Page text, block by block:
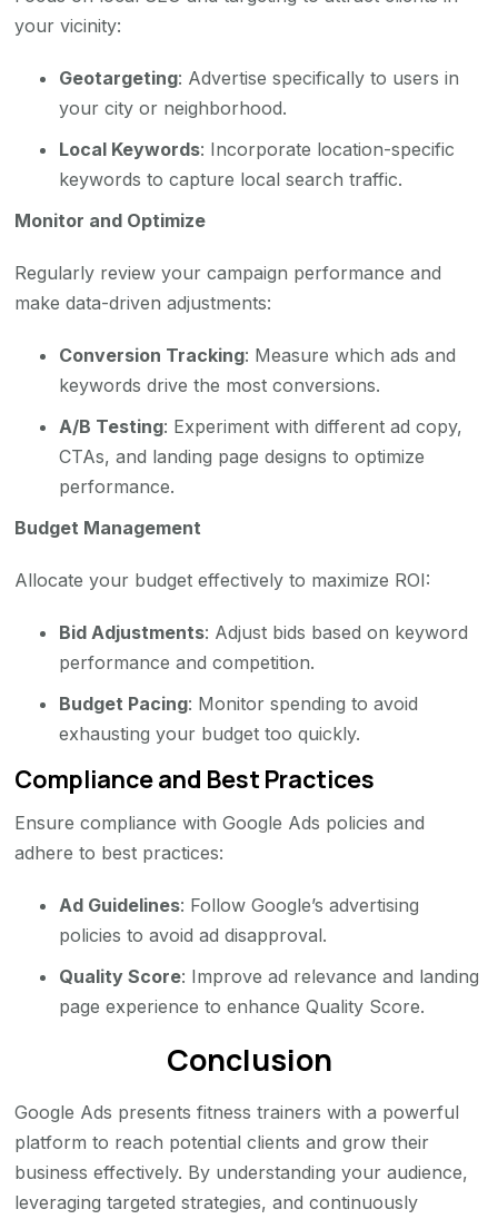
your vicinity:
Geotargeting: Advertise specifically to users in
your city or neighborhood.
Local Keywords: Incorporate location-specific
keywords to capture local search traffic.
Monitor and Optimize
Regularly review your campaign performance and
make data-driven adjustments:
Conversion Tracking: Measure which ads and
keywords drive the most conversions.
A/B Testing: Experiment with different ad copy,
CTAs, and landing page designs to optimize
performance.
Budget Management
Allocate your budget effectively to maximize ROI:
Bid Adjustments: Adjust bids based on keyword
performance and competition.
Budget Pacing: Monitor spending to avoid
exhausting your budget too quickly.
Compliance and Best Practices
Ensure compliance with Google Ads policies and
adhere to best practices:
Ad Guidelines: Follow Google’s advertising
policies to avoid ad disapproval.
Quality Score: Improve ad relevance and landing
page experience to enhance Quality Score.
Conclusion
Google Ads presents fitness trainers with a powerful
platform to reach potential clients and grow their
business effectively. By understanding your audience,
leveraging targeted strategies, and continuously